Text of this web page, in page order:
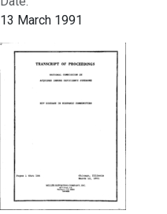
13 March 1991